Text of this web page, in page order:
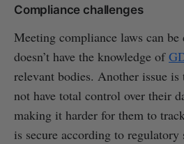
Compliance challenges
Meeting compliance laws can
doesn’t have the knowledge of
relevant bodies. Another issue is
not have total control over their
making it harder for them to
is secure according to regulatory